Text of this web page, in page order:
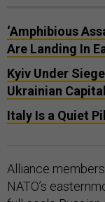
‘Amphibious
Are Landing In
Kyiv Under
Ukrainian Capital
Italy Is a Quiet
Alliance
NATO’s